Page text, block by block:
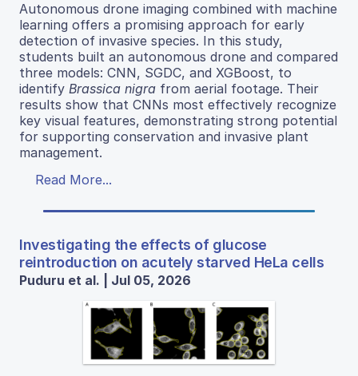
Autonomous drone imaging combined with machine
learning offers a promising approach for early
detection of invasive species. In this study,
students built an autonomous drone and compared
three models: CNN, SGDC, and XGBoost, to
identify Brassica nigra from aerial footage. Their
results show that CNNs most effectively recognize
key visual features, demonstrating strong potential
for supporting conservation and invasive plant
management.
Read More...
Investigating the effects of glucose
reintroduction on acutely starved HeLa cells
Puduru et al. | Jul 05, 2026